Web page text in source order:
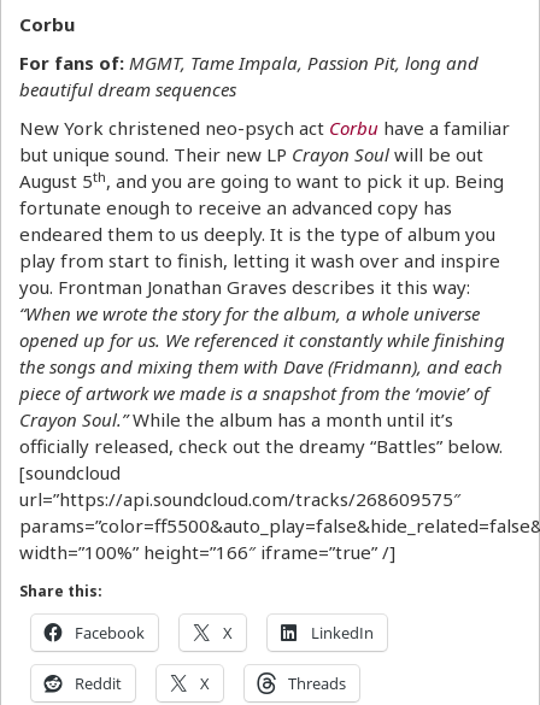
Corbu
For fans of: MGMT, Tame Impala, Passion Pit, long and
beautiful dream sequences
New York christened neo-psych act Corbu have a familiar
but unique sound. Their new LP Crayon Soul will be out
August 5th, and you are going to want to pick it up. Being
fortunate enough to receive an advanced copy has
endeared them to us deeply. It is the type of album you
play from start to finish, letting it wash over and inspire
you. Frontman Jonathan Graves describes it this way:
“When we wrote the story for the album, a whole universe
opened up for us. We referenced it constantly while finishing
the songs and mixing them with Dave (Fridmann), and each
piece of artwork we made is a snapshot from the ‘movie’ of
Crayon Soul.”While the album has a month until it’s
officially released, check out the dreamy “Battles” below.
[soundcloud
url=”https://api.soundcloud.com/tracks/268609575″
width=”100%” height=”166″ iframe=”true” /]
Share this:
Facebook X LinkedIn
Reddit X Threads